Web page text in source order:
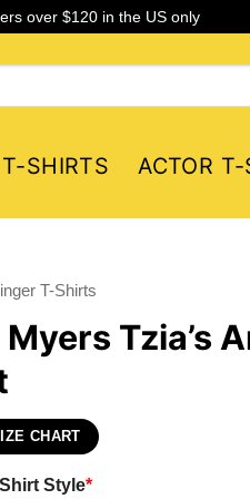
over $120 in the US only
SHIRTS ACTOR T-
T-Shirts
Tzia’s
CHART
Style*